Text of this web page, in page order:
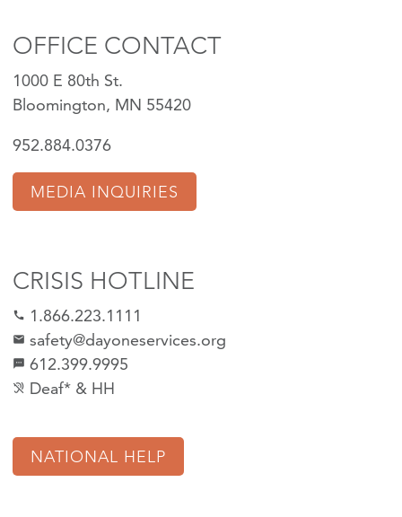
OFFICE CONTACT
1000 E 80th St.
Bloomington, MN 55420
952.884.0376
MEDIA INQUIRIES
CRISIS HOTLINE
call 1.866.223.1111
mail safety@dayoneservices.org
textsms 612.399.9995
hearing_disabled Deaf* & HH
NATIONAL HELP